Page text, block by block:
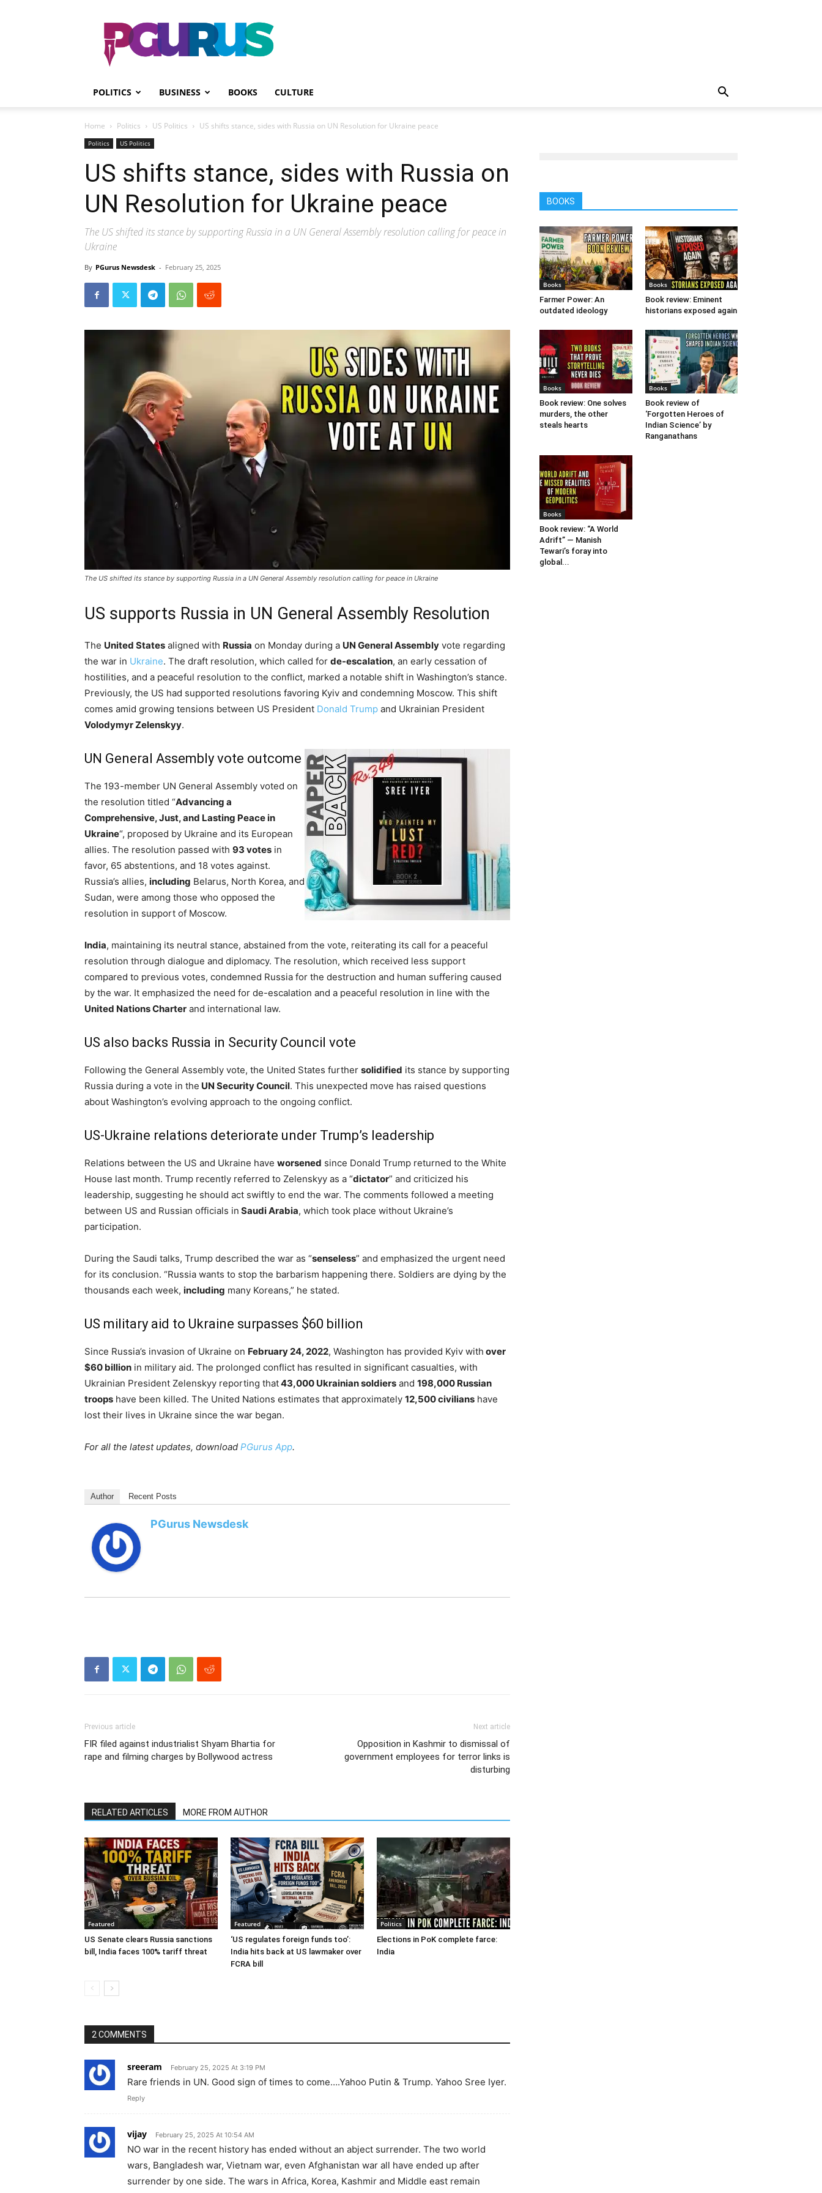
PGurus
POLITICS BUSINESS BOOKS CULTURE
Home Politics US Politics US shifts stance, sides with Russia on UN Resolution for Ukraine peace
Politics US Politics
US shifts stance, sides with Russia on
UN Resolution for Ukraine peace
The US shifted its stance by supporting Russia in a UN General Assembly resolution calling for peace in
Ukraine
By PGurus Newsdesk - February 25, 2025
The US shifted its stance by supporting Russia in a UN General Assembly resolution calling for peace in Ukraine
US supports Russia in UN General Assembly Resolution
The United States aligned with Russia on Monday during a UN General Assembly vote regarding
the war in Ukraine. The draft resolution, which called for de-escalation, an early cessation of
hostilities, and a peaceful resolution to the conflict, marked a notable shift in Washington’s stance.
Previously, the US had supported resolutions favoring Kyiv and condemning Moscow. This shift
comes amid growing tensions between US President Donald Trump and Ukrainian President
Volodymyr Zelenskyy.
UN General Assembly vote outcome
The 193-member UN General Assembly voted on
the resolution titled “Advancing a
Comprehensive, Just, and Lasting Peace in
Ukraine“, proposed by Ukraine and its European
allies. The resolution passed with 93 votes in
favor, 65 abstentions, and 18 votes against.
Russia’s allies, including Belarus, North Korea, and
Sudan, were among those who opposed the
resolution in support of Moscow.
India, maintaining its neutral stance, abstained from the vote, reiterating its call for a peaceful
resolution through dialogue and diplomacy. The resolution, which received less support
compared to previous votes, condemned Russia for the destruction and human suffering caused
by the war. It emphasized the need for de-escalation and a peaceful resolution in line with the
United Nations Charter and international law.
US also backs Russia in Security Council vote
Following the General Assembly vote, the United States further solidified its stance by supporting
Russia during a vote in the UN Security Council. This unexpected move has raised questions
about Washington’s evolving approach to the ongoing conflict.
US-Ukraine relations deteriorate under Trump’s leadership
Relations between the US and Ukraine have worsened since Donald Trump returned to the White
House last month. Trump recently referred to Zelenskyy as a “dictator” and criticized his
leadership, suggesting he should act swiftly to end the war. The comments followed a meeting
between US and Russian officials in Saudi Arabia, which took place without Ukraine’s
participation.
During the Saudi talks, Trump described the war as “senseless” and emphasized the urgent need
for its conclusion. “Russia wants to stop the barbarism happening there. Soldiers are dying by the
thousands each week, including many Koreans,” he stated.
US military aid to Ukraine surpasses $60 billion
Since Russia’s invasion of Ukraine on February 24, 2022, Washington has provided Kyiv with over
$60 billion in military aid. The prolonged conflict has resulted in significant casualties, with
Ukrainian President Zelenskyy reporting that43,000 Ukrainian soldiers and 198,000 Russian
troops have been killed. The United Nations estimates that approximately 12,500 civilians have
lost their lives in Ukraine since the war began.
For all the latest updates, download PGurus App.
Author Recent Posts
PGurus Newsdesk
Previous article
FIR filed against industrialist Shyam Bhartia for
rape and filming charges by Bollywood actress
Next article
Opposition in Kashmir to dismissal of
government employees for terror links is
disturbing
RELATED ARTICLES MORE FROM AUTHOR
Featured
US Senate clears Russia sanctions
bill, India faces 100% tariff threat
Featured
‘US regulates foreign funds too’:
India hits back at US lawmaker over
FCRA bill
Politics
Elections in PoK complete farce:
India
2 COMMENTS
sreeram February 25, 2025 At 3:19 PM
Rare friends in UN. Good sign of times to come….Yahoo Putin & Trump. Yahoo Sree Iyer.
Reply
vijay February 25, 2025 At 10:54 AM
NO war in the recent history has ended without an abject surrender. The two world
wars, Bangladesh war, Vietnam war, even Afghanistan war all have ended up after
surrender by one side. The wars in Africa, Korea, Kashmir and Middle east remain
BOOKS
Books
Farmer Power: An
outdated ideology
Books
Book review: Eminent
historians exposed again
Books
Book review: One solves
murders, the other
steals hearts
Books
Book review of
‘Forgotten Heroes of
Indian Science’ by
Ranganathans
Books
Book review: “A World
Adrift” — Manish
Tewari’s foray into
global...